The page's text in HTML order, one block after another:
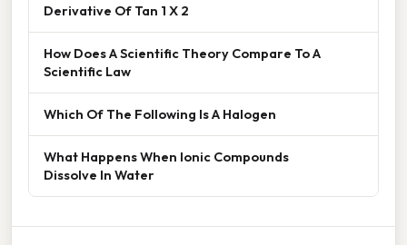
Derivative Of Tan 1 X 2
How Does A Scientific Theory Compare To A
Scientific Law
Which Of The Following Is A Halogen
What Happens When Ionic Compounds
Dissolve In Water